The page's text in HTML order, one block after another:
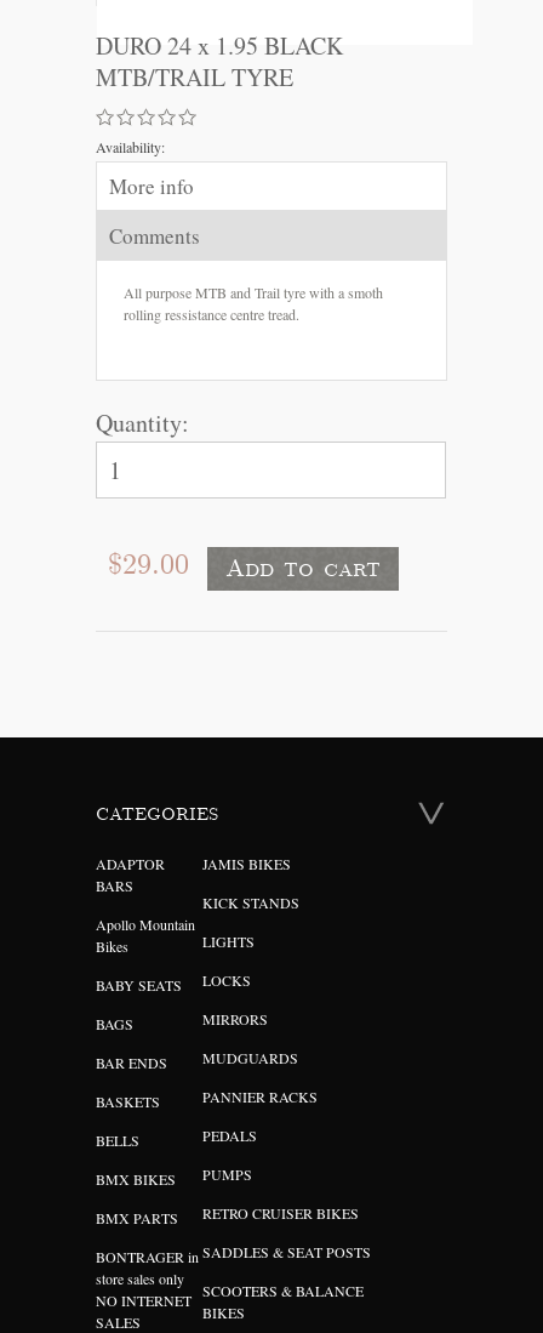
DURO 24 x 1.95 BLACK
MTB/TRAIL TYRE
Availability:
More info
Comments
All purpose MTB and Trail tyre with a smoth
rolling ressistance centre tread.
Quantity:
$29.00
CATEGORIES
ADAPTOR
BARS
Apollo Mountain
Bikes
BABY SEATS
BAGS
BAR ENDS
BASKETS
BELLS
BMX BIKES
BMX PARTS
BONTRAGER in
store sales only
NO INTERNET
SALES
JAMIS BIKES
KICK STANDS
LIGHTS
LOCKS
MIRRORS
MUDGUARDS
PANNIER RACKS
PEDALS
PUMPS
RETRO CRUISER BIKES
SADDLES & SEAT POSTS
SCOOTERS & BALANCE
BIKES